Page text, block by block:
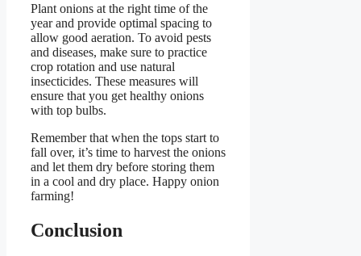
Plant onions at the right time of the
year and provide optimal spacing to
allow good aeration. To avoid pests
and diseases, make sure to practice
crop rotation and use natural
insecticides. These measures will
ensure that you get healthy onions
with top bulbs.
Remember that when the tops start to
fall over, it’s time to harvest the onions
and let them dry before storing them
in a cool and dry place. Happy onion
farming!
Conclusion